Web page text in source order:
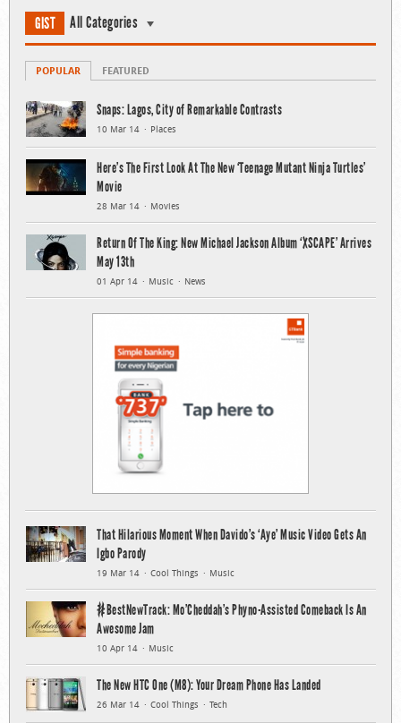
GIST All Categories
POPULAR FEATURED
Snaps: Lagos, City of Remarkable Contrasts
10 Mar 14 Places
Here’s The First Look At The New ‘Teenage Mutant Ninja Turtles’
Movie
28 Mar 14 Movies
Return Of The King: New Michael Jackson Album ‘XSCAPE’ Arrives
May 13th
01 Apr 14 Music News
That Hilarious Moment When Davido’s ‘Aye’ Music Video Gets An
Igbo Parody
19 Mar 14 Cool Things Music
#BestNewTrack: Mo’Cheddah’s Phyno-Assisted Comeback Is An
Awesome Jam
10 Apr 14 Music
The New HTC One (M8): Your Dream Phone Has Landed
26 Mar 14 Cool Things Tech